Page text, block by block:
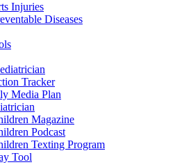
Injuries
Diseases
Tracker
Media Plan
Magazine
Podcast
Texting Program
Tool